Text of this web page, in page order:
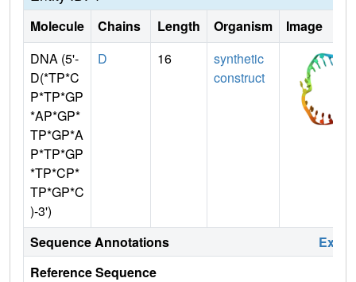
Molecule Chains Length Organism
Image
DNA (5'-
D(*TP*C
P*TP*GP
*AP*GP*
TP*GP*A
P*TP*GP
*TP*CP*
TP*GP*C
)-3')
D 16
synthetic
construct
Sequence Annotations
Reference Sequence